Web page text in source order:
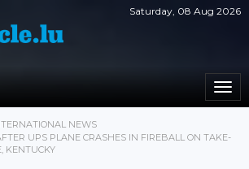
Saturday, 08 Aug 2026
NEWS
UPS PLANE CRASHES IN FIREBALL ON TAKE-
KENTUCKY